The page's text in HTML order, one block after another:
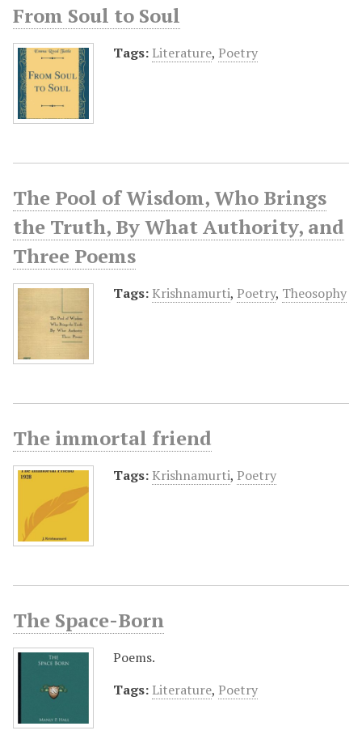
From Soul to Soul
Tags: Literature, Poetry
The Pool of Wisdom, Who Brings
the Truth, By What Authority, and
Three Poems
Tags: Krishnamurti, Poetry, Theosophy
The immortal friend
Tags: Krishnamurti, Poetry
The Space-Born
Poems.
Tags: Literature, Poetry